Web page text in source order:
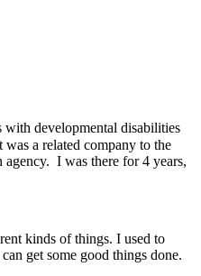
developmental disabilities
a related company to the
I was there for 4 years,
kinds of things. I used to
get some good things done.